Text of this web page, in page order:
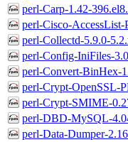
perl-Carp-1.42-
perl-Cisco-AccessList-
perl-Collectd-5.9.0-
perl-Config-IniFiles-
perl-Convert-BinHex-
perl-Crypt-OpenSSL-
perl-Crypt-SMIME-
perl-DBD-MySQL-
perl-Data-Dumper-